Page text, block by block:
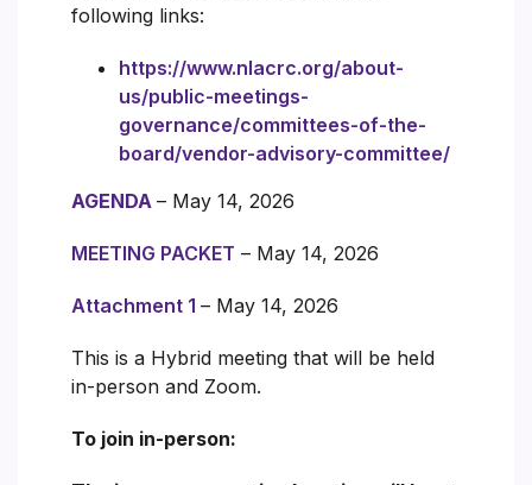
following links:
https://www.nlacrc.org/about-
us/public-meetings-
governance/committees-of-the-
board/vendor-advisory-committee/
AGENDA – May 14, 2026
MEETING PACKET – May 14, 2026
Attachment 1 – May 14, 2026
This is a Hybrid meeting that will be held
in-person and Zoom.
To join in-person: